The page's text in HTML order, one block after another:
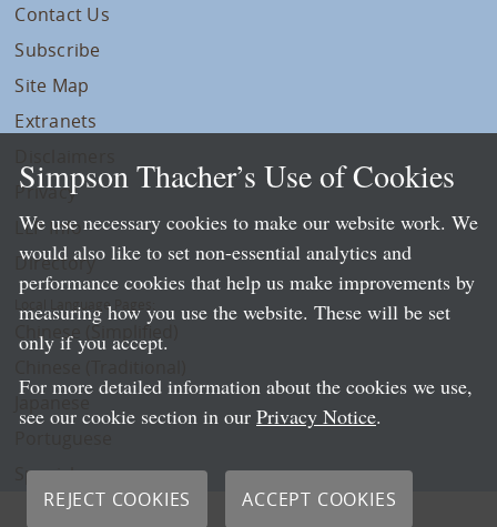
Contact Us
Subscribe
Site Map
Extranets
Privacy
LLP Info
Directory
Local Language Pages:
Chinese (Simplified)
Spanish
Simpson Thacher’s Use of Cookies
We use necessary cookies to make our website work. We
would also like to set non-essential analytics and
performance cookies that help us make improvements by
measuring how you use the website. These will be set
only if you accept.
For more detailed information about the cookies we use,
see our cookie section in our Privacy Notice.
REJECT COOKIES ACCEPT COOKIES